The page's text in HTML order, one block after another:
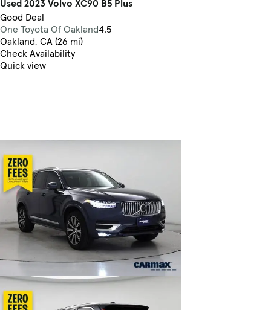
Used 2023 Volvo XC90 B5 Plus
Good Deal
One Toyota Of Oakland4.5
Oakland, CA (26 mi)
Check Availability
Quick view